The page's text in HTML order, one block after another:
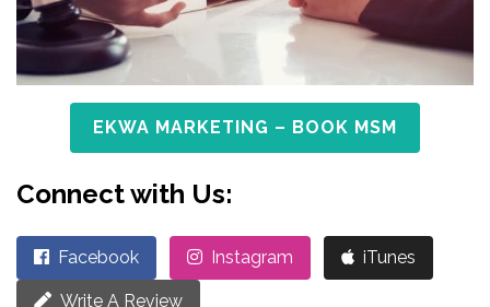
EKWA MARKETING – BOOK MSM
Connect with Us:
Facebook Instagram iTunes
Write A Review